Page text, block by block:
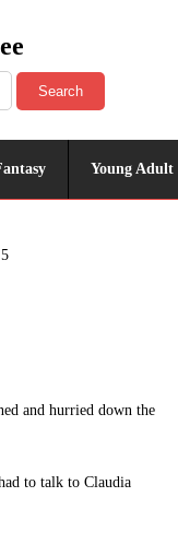
Search
Young Adult
and hurried down the
to talk to Claudia